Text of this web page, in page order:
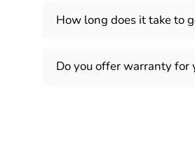
How long does it take to
Do you offer warranty for